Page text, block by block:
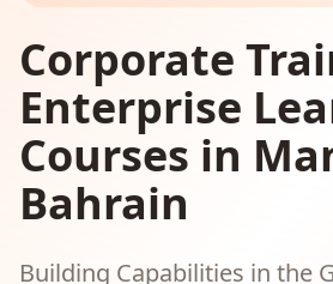
Corporate
Enterprise
Courses in
Bahrain
Building Capabilities in the